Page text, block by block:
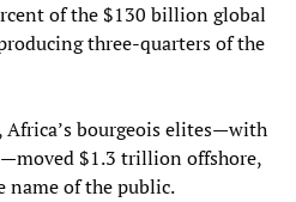
of the $130 billion global
three‑quarters of the
Africa’s bourgeois elites—with
$1.3 trillion offshore,
name of the public.